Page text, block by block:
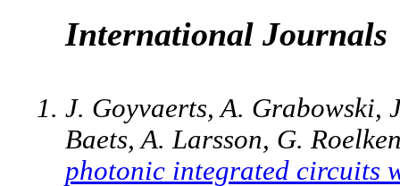
International Journals
J. Goyvaerts, A. Grabowski,
Baets, A. Larsson, G.
photonic integrated circuits